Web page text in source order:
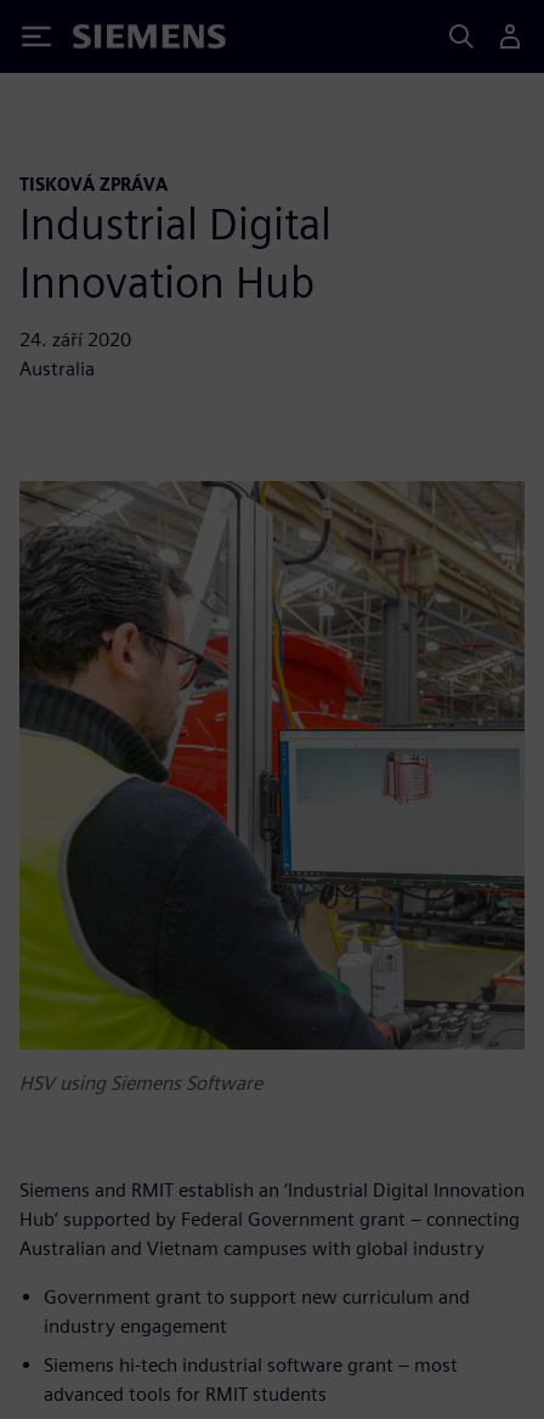
Siemens
TISKOVÁ ZPRÁVA
Industrial Digital
Innovation Hub
24. září 2020
Australia
HSV using Siemens Software
Siemens and RMIT establish an ‘Industrial Digital Innovation
Hub’ supported by Federal Government grant – connecting
Australian and Vietnam campuses with global industry
Government grant to support new curriculum and
industry engagement
Siemens hi-tech industrial software grant – most
advanced tools for RMIT students